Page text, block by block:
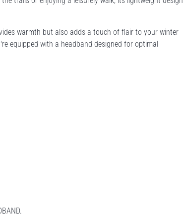
warmth but also adds a touch of flair to your winter
equipped with a headband designed for optimal